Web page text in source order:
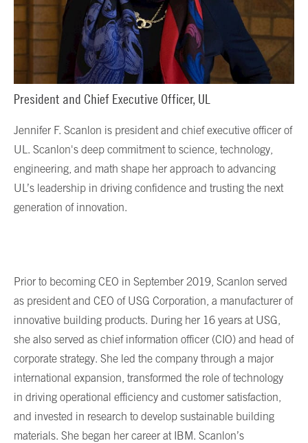
President and Chief Executive Officer, UL
Jennifer F. Scanlon is president and chief executive officer of
UL. Scanlon's deep commitment to science, technology,
engineering, and math shape her approach to advancing
UL’s leadership in driving confidence and trusting the next
generation of innovation.
Prior to becoming CEO in September 2019, Scanlon served
as president and CEO of USG Corporation, a manufacturer of
innovative building products. During her 16 years at USG,
she also served as chief information officer (CIO) and head of
corporate strategy. She led the company through a major
international expansion, transformed the role of technology
in driving operational efficiency and customer satisfaction,
and invested in research to develop sustainable building
materials. She began her career at IBM. Scanlon’s